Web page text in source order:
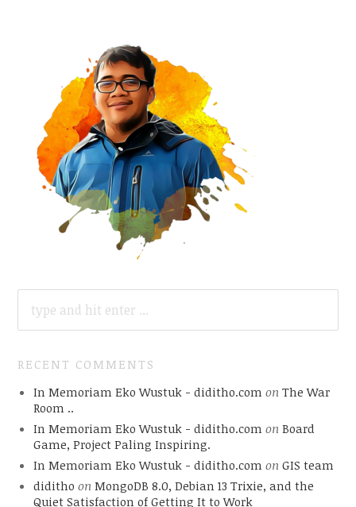
FOR:
RECENT COMMENTS
In Memoriam Eko Wustuk - diditho.com on The War
Room ..
In Memoriam Eko Wustuk - diditho.com on Board
Game, Project Paling Inspiring.
In Memoriam Eko Wustuk - diditho.com on GIS team
diditho on MongoDB 8.0, Debian 13 Trixie, and the
Quiet Satisfaction of Getting It to Work